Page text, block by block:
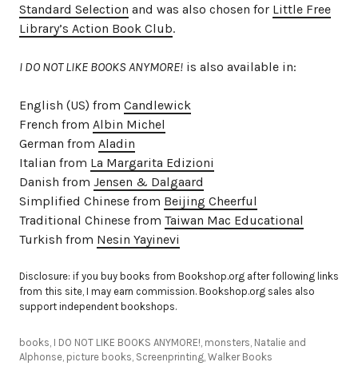
Standard Selection and was also chosen for Little Free
Library’s Action Book Club.
I DO NOT LIKE BOOKS ANYMORE! is also available in:
English (US) from Candlewick
French from Albin Michel
German from Aladin
Italian from La Margarita Edizioni
Danish from Jensen & Dalgaard
Simplified Chinese from Beijing Cheerful
Traditional Chinese from Taiwan Mac Educational
Turkish from Nesin Yayinevi
Disclosure: if you buy books from Bookshop.org after following links
from this site, I may earn commission. Bookshop.org sales also
support independent bookshops.
books I DO NOT LIKE BOOKS ANYMORE! monsters Natalie and
Alphonse picture books Screenprinting Walker Books